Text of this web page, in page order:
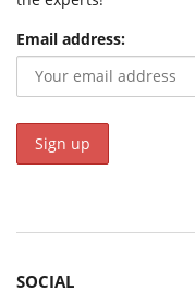
Email address:
SOCIAL